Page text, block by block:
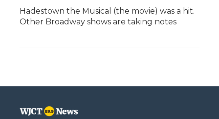
Hadestown the Musical (the movie) was a hit.
Other Broadway shows are taking notes